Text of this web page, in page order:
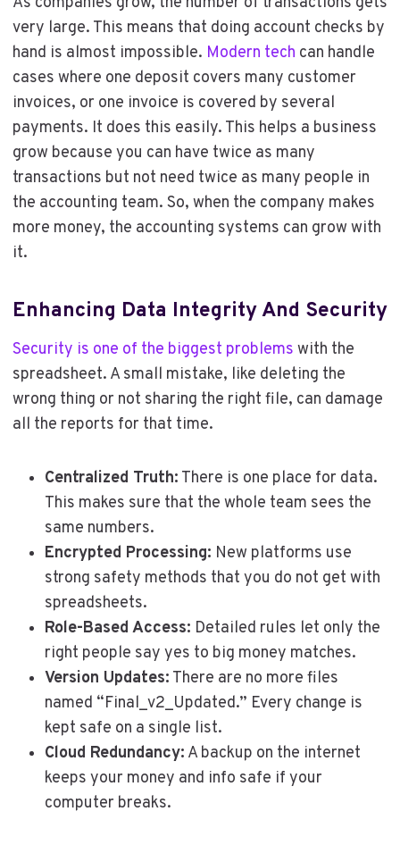
very large. This means that doing account checks by
hand is almost impossible. Modern tech can handle
cases where one deposit covers many customer
invoices, or one invoice is covered by several
payments. It does this easily. This helps a business
grow because you can have twice as many
transactions but not need twice as many people in
the accounting team. So, when the company makes
more money, the accounting systems can grow with
it.
Enhancing Data Integrity And Security
Security is one of the biggest problems with the
spreadsheet. A small mistake, like deleting the
wrong thing or not sharing the right file, can damage
all the reports for that time.
Centralized Truth: There is one place for data.
This makes sure that the whole team sees the
same numbers.
Encrypted Processing: New platforms use
strong safety methods that you do not get with
spreadsheets.
Role-Based Access: Detailed rules let only the
right people say yes to big money matches.
Version Updates: There are no more files
named “Final_v2_Updated.” Every change is
kept safe on a single list.
Cloud Redundancy: A backup on the internet
keeps your money and info safe if your
computer breaks.